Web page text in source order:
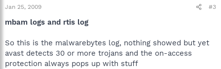
Jan 25, 2009 #3
mbam logs and rtis log
So this is the malwarebytes log, nothing showed but yet
avast detects 30 or more trojans and the on-access
protection always pops up with stuff